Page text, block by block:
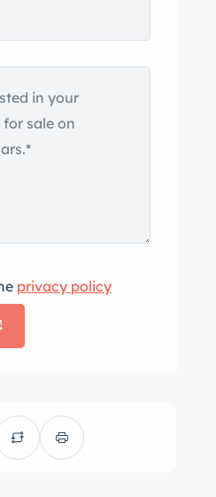
body and window
European-market
a roof rack,
are additional
side mirrors were
a scratch is
XAS radial tires
four corners.
a self-leveling
power
rack was
ownership, and
privacy policy